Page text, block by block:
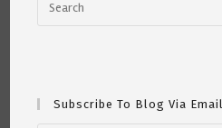
Subscribe To Blog Via Email